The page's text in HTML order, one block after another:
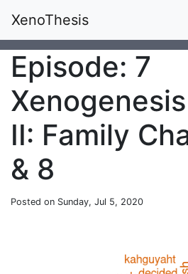
XenoThesis
Episode: 7
II: Family
& 8
Posted on Sunday, Jul 5, 2020